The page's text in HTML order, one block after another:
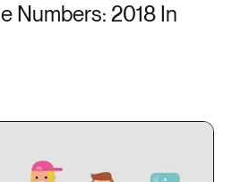
Numbers: 2018 In